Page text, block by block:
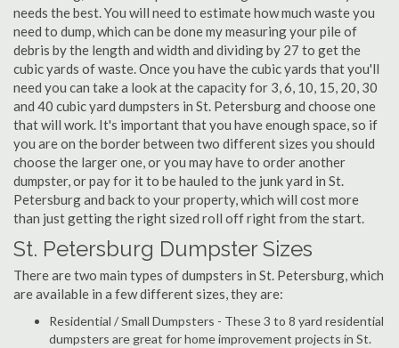
needs the best. You will need to estimate how much waste you
need to dump, which can be done my measuring your pile of
debris by the length and width and dividing by 27 to get the
cubic yards of waste. Once you have the cubic yards that you'll
need you can take a look at the capacity for 3, 6, 10, 15, 20, 30
and 40 cubic yard dumpsters in St. Petersburg and choose one
that will work. It's important that you have enough space, so if
you are on the border between two different sizes you should
choose the larger one, or you may have to order another
dumpster, or pay for it to be hauled to the junk yard in St.
Petersburg and back to your property, which will cost more
than just getting the right sized roll off right from the start.
St. Petersburg Dumpster Sizes
There are two main types of dumpsters in St. Petersburg, which
are available in a few different sizes, they are:
Residential / Small Dumpsters - These 3 to 8 yard residential
dumpsters are great for home improvement projects in St.